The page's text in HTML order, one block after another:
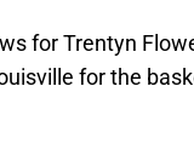
for Trentyn
for the